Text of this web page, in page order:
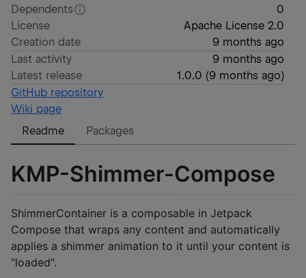
Dependents
0
License
Apache License 2.0
Creation date
9 months ago
Last activity
9 months ago
Latest release
1.0.0 (9 months ago)
GitHub repository
Wiki page
Readme
Packages
KMP-Shimmer-Compose
ShimmerContainer is a composable in Jetpack
Compose that wraps any content and automatically
applies a shimmer animation to it until your content is
"loaded".